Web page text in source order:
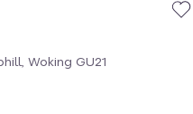
Woking GU21